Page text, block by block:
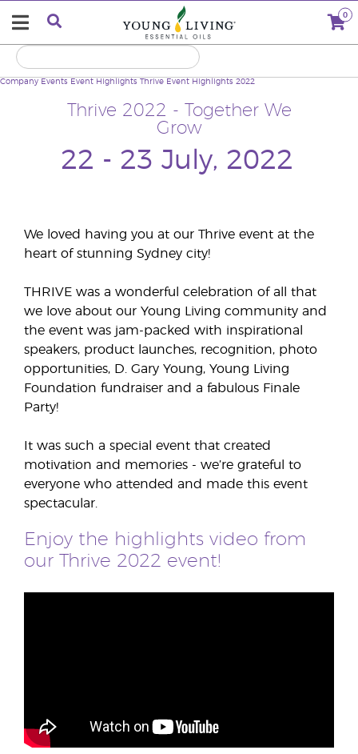
0
Thrive 2022 - Together We
Grow
22 - 23 July, 2022
Company Events Event Highlights Thrive Event Highlights 2022
We loved having you at our Thrive event at the
heart of stunning Sydney city!
THRIVE was a wonderful celebration of all that
we love about our Young Living community and
the event was jam-packed with inspirational
speakers, product launches, recognition, photo
opportunities, D. Gary Young, Young Living
Foundation fundraiser and a fabulous Finale
Party!
It was such a special event that created
motivation and memories - we’re grateful to
everyone who attended and made this event
spectacular.
Enjoy the highlights video from
our Thrive 2022 event!